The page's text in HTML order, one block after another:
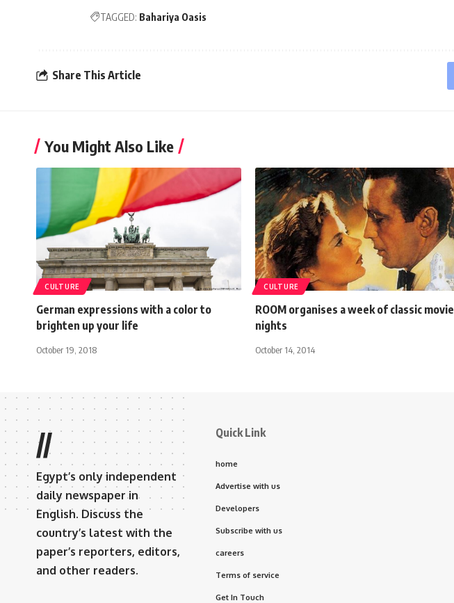
TAGGED: Bahariya Oasis
Share This Article
You Might Also Like
CULTURE
German expressions with a color to
brighten up your life
October 19, 2018
CULTURE
ROOM organises a week of classic movie
nights
October 14, 2014
//
Egypt’s only independent
daily newspaper in
English. Discuss the
country’s latest with the
paper’s reporters, editors,
and other readers.
Quick Link
home
Advertise with us
Developers
Subscribe with us
careers
Terms of service
Get In Touch